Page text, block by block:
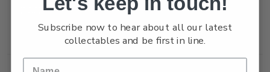
Miniature
Sheet
Mint, used or cancelled
gummed miniature sheet.
$6.80
Subscribe now to hear about all our latest
collectables and be first in line.